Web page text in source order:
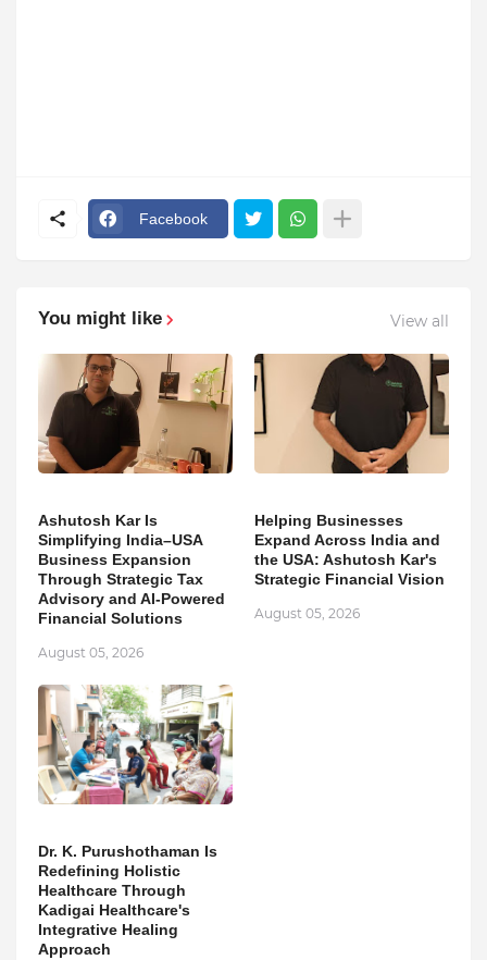
Facebook
You might like View all
Ashutosh Kar Is
Simplifying India–USA
Business Expansion
Through Strategic Tax
Advisory and AI-Powered
Financial Solutions
August 05, 2026
Helping Businesses
Expand Across India and
the USA: Ashutosh Kar's
Strategic Financial Vision
August 05, 2026
Dr. K. Purushothaman Is
Redefining Holistic
Healthcare Through
Kadigai Healthcare's
Integrative Healing
Approach